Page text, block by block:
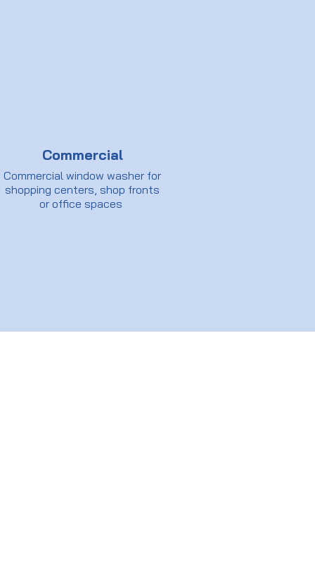
Commercial
Commercial window washer for
shopping centers, shop fronts
or office spaces